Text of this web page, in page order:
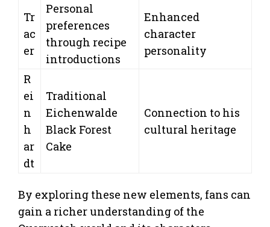
Tr
ac
er
Personal
preferences
through recipe
introductions
Enhanced
character
personality
R
ei
n
h
ar
dt
Traditional
Eichenwalde
Black Forest
Cake
Connection to his
cultural heritage
By exploring these new elements, fans can
gain a richer understanding of the